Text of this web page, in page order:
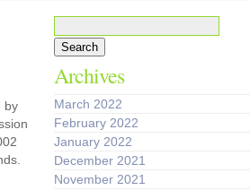
by
Search
for:
Archives
March 2022
February 2022
January 2022
December 2021
November 2021